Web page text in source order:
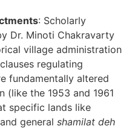
: Scholarly
Dr. Minoti Chakravarty
village administration
clauses regulating
fundamentally altered
(like the 1953 and 1961
specific lands like
general shamilat deh